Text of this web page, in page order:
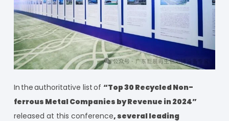
In theauthoritative listof “Top 30 Recycled Non-
ferrous Metal Companies by Revenue in 2024”
released at this conference, several leading